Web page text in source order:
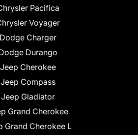
Pacifica
Voyager
Dodge Charger
Durango
Jeep Cherokee
Jeep Compass
Jeep Gladiator
Grand Cherokee
Grand Cherokee L